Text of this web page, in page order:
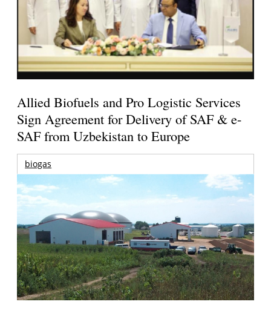
Allied Biofuels and Pro Logistic Services
Sign Agreement for Delivery of SAF & e-
SAF from Uzbekistan to Europe
biogas